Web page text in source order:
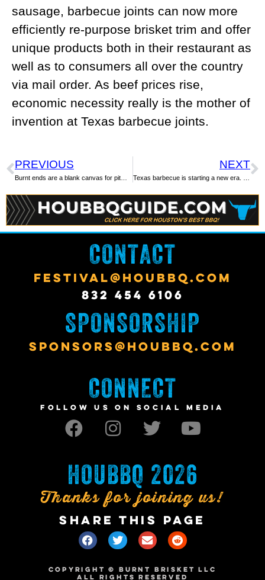
sausage, barbecue joints can now more
efficiently re-purpose brisket trim and offer
unique products both in their restaurant as
well as to consumers all over the country
via mail order. As beef prices rise,
economic necessity really is the mother of
invention at Texas barbecue joints.
PREVIOUS NEXT
CONTACT
FESTIVAL@HOUBBQ.COM
832 454 6106
SPONSORSHIP
SPONSORS@HOUBBQ.COM
CONNECT
FOLLOW US ON SOCIAL MEDIA
HOUBBQ 2026
Thanks for joining us!
SHARE THIS PAGE
COPYRIGHT © BURNT BRISKET LLC
ALL RIGHTS RESERVED